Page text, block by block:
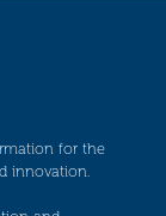
for the
innovation.